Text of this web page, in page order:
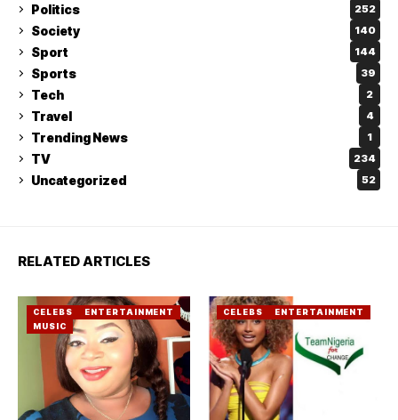
Politics 252
Society 140
Sport 144
Sports 39
Tech 2
Travel 4
Trending News 1
TV 234
Uncategorized 52
RELATED ARTICLES
CELEBS
ENTERTAINMENT
MUSIC
CELEBS ENTERTAINMENT